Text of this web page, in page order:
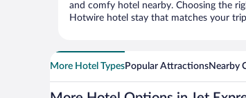
and comfy hotel nearby. Choosing the
Hotwire hotel stay that matches your
More Hotel TypesPopular AttractionsNearby